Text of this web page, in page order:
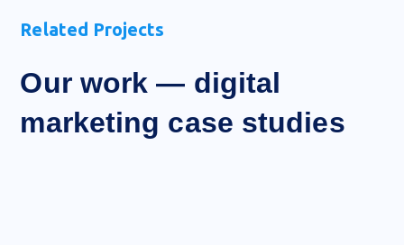
Related Projects
Our work — digital
marketing case studies